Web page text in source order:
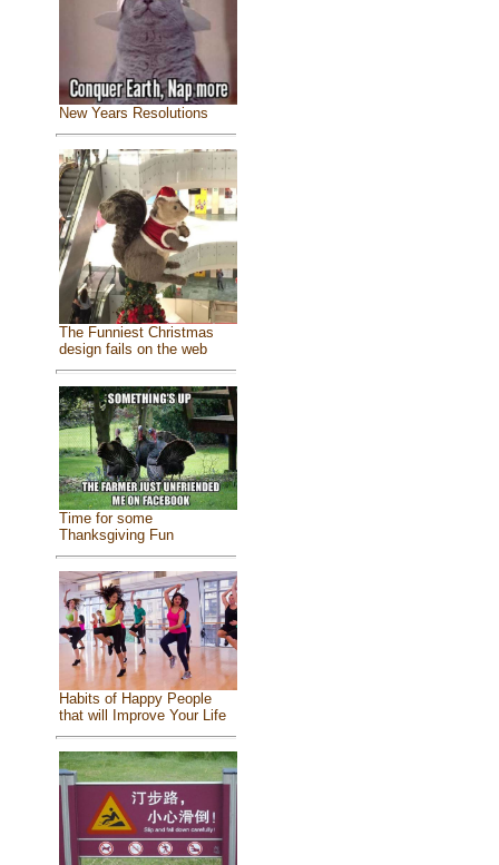
New Years Resolutions
The Funniest Christmas
design fails on the web
Time for some
Thanksgiving Fun
Habits of Happy People
that will Improve Your Life